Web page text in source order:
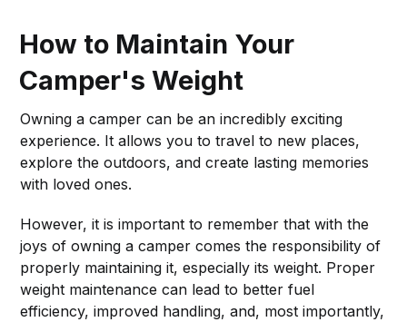
How to Maintain Your
Camper's Weight
Owning a camper can be an incredibly exciting
experience. It allows you to travel to new places,
explore the outdoors, and create lasting memories
with loved ones.
However, it is important to remember that with the
joys of owning a camper comes the responsibility of
properly maintaining it, especially its weight. Proper
weight maintenance can lead to better fuel
efficiency, improved handling, and, most importantly,